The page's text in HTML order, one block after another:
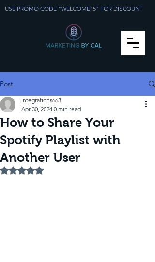
USE PROMO CODE "WELCOME15" FOR DISCOUNT
Post
How to Share Your
Spotify Playlist with
Another User
integrations663
Apr 30, 2024 0 min read
Rated NaN out of 5 stars.